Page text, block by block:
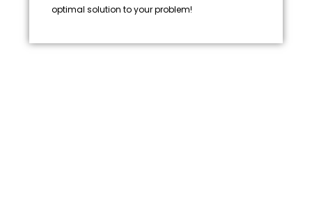
optimal solution to your problem!